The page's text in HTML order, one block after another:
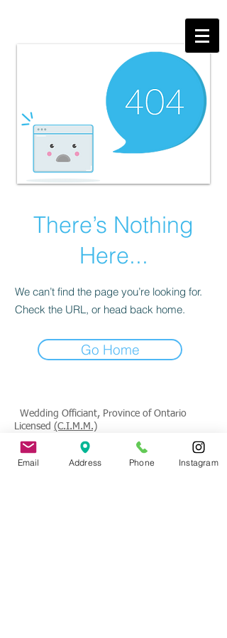
There’s Nothing
Here...
We can’t find the page you’re looking for.
Check the URL, or head back home.
Go Home
Wedding Officiant, Province of Ontario
Licensed (C.I.M.M.)
Contact
: Tade Credgeur - The Marrying
Lady
Email Address Phone Instagram